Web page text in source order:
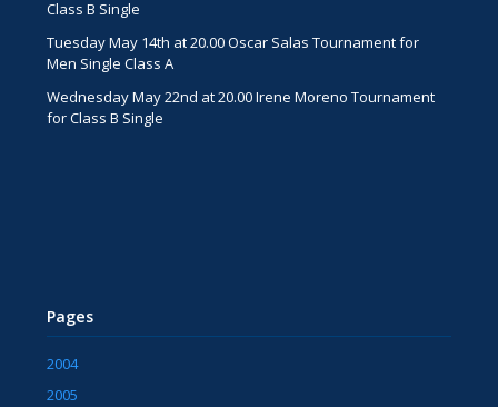
Class B Single
Tuesday May 14th at 20.00 Oscar Salas Tournament for
Men Single Class A
Wednesday May 22nd at 20.00 Irene Moreno Tournament
for Class B Single
Pages
2004
2005